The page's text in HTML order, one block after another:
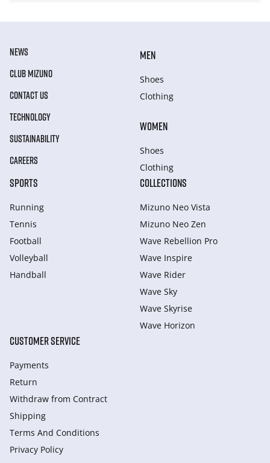
NEWS
CLUB MIZUNO
CONTACT US
TECHNOLOGY
SUSTAINABILITY
CAREERS
MEN
Shoes
Clothing
WOMEN
Shoes
Clothing
SPORTS
Running
Tennis
Football
Volleyball
Handball
COLLECTIONS
Mizuno Neo Vista
Mizuno Neo Zen
Wave Rebellion Pro
Wave Inspire
Wave Rider
Wave Sky
Wave Skyrise
Wave Horizon
CUSTOMER SERVICE
Payments
Return
Withdraw from Сontract
Shipping
Terms And Conditions
Privacy Policy